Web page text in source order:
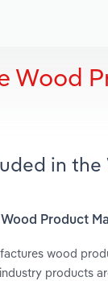
Wood
in
Product
wood
products